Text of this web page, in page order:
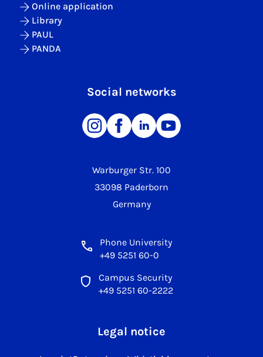
Warburger Str. 100
33098 Paderborn
Germany
Phone University
+49 5251 60-0
Campus Security
+49 5251 60-2222
Online application
Library
PAUL
PANDA
Social networks
Legal notice